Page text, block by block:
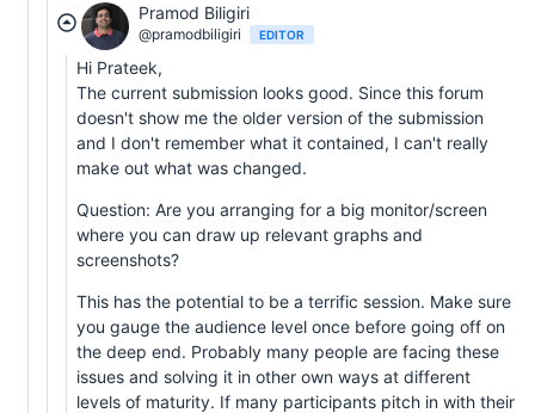
Pramod Biligiri
@pramodbiligiri EDITOR
Hi Prateek,
The current submission looks good. Since this forum
doesn't show me the older version of the submission
and I don't remember what it contained, I can't really
make out what was changed.
Question: Are you arranging for a big monitor/screen
where you can draw up relevant graphs and
screenshots?
This has the potential to be a terrific session. Make sure
you gauge the audience level once before going off on
the deep end. Probably many people are facing these
issues and solving it in other own ways at different
levels of maturity. If many participants pitch in with their